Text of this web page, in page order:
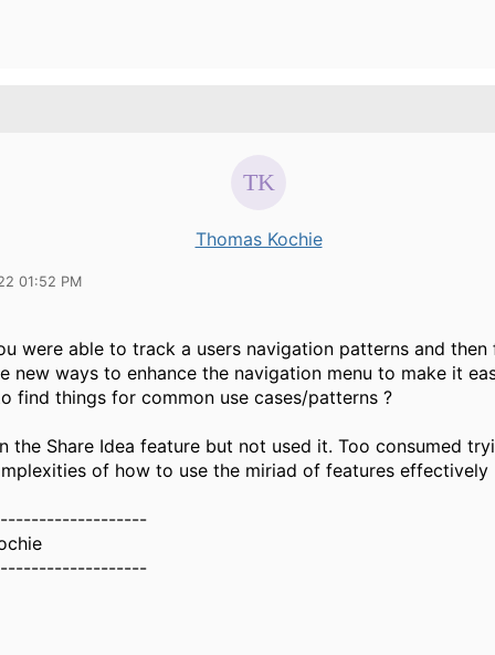
Thomas Kochie
01:52 PM
were able to track a users navigation patterns and then
new ways to enhance the navigation menu to make it
find things for common use cases/patterns ?
the Share Idea feature but not used it. Too consumed
of how to use the miriad of features effectively